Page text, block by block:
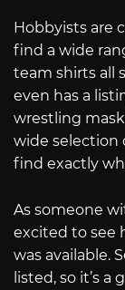
Hobbyists are
find a wide
team shirts all
even has a
wrestling
wide selection
find exactly
As someone
excited to see
was available.
listed, so it’s